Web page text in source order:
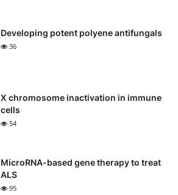
Developing potent polyene antifungals
36
X chromosome inactivation in immune
cells
54
MicroRNA-based gene therapy to treat
ALS
95